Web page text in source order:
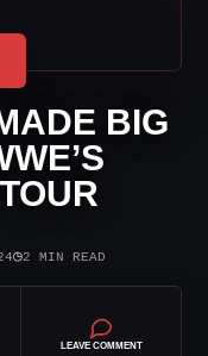
BIG
◷2 MIN READ
LEAVE COMMENT